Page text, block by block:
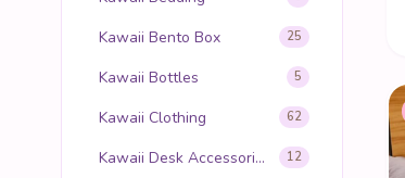
Kawaii Bento Box 25
Kawaii Bottles 5
Kawaii Clothing 62
Kawaii Desk Accessories 12